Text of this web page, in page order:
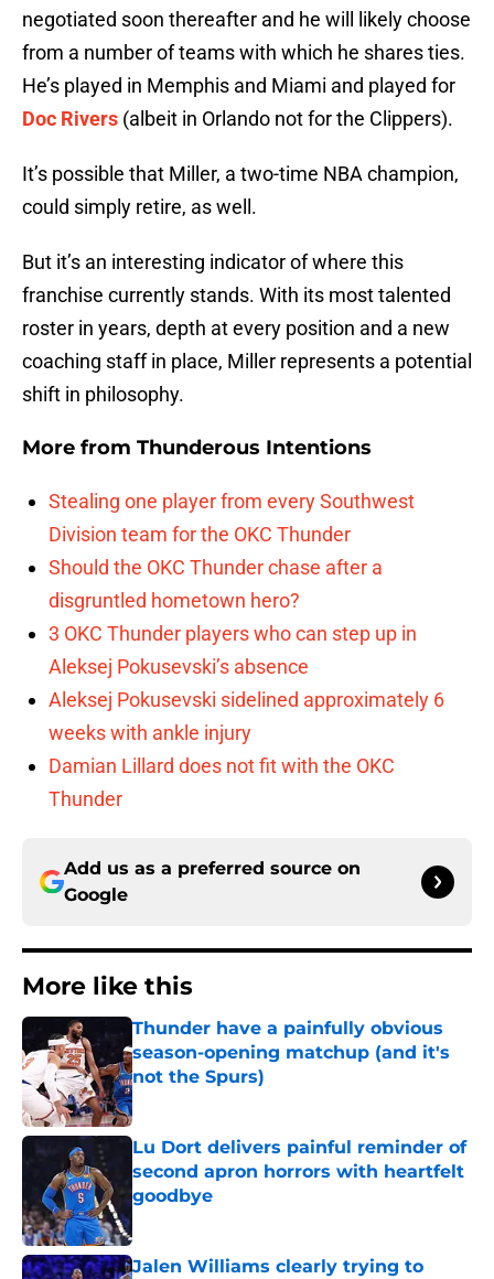
negotiated soon thereafter and he will likely choose
from a number of teams with which he shares ties.
He’s played in Memphis and Miami and played for
Doc Rivers (albeit in Orlando not for the Clippers).
It’s possible that Miller, a two-time NBA champion,
could simply retire, as well.
But it’s an interesting indicator of where this
franchise currently stands. With its most talented
roster in years, depth at every position and a new
coaching staff in place, Miller represents a potential
shift in philosophy.
More from Thunderous Intentions
Stealing one player from every Southwest
Division team for the OKC Thunder
Should the OKC Thunder chase after a
disgruntled hometown hero?
3 OKC Thunder players who can step up in
Aleksej Pokusevski’s absence
Aleksej Pokusevski sidelined approximately 6
weeks with ankle injury
Damian Lillard does not fit with the OKC
Thunder
Add us as a preferred source on
Google
More like this
Thunder have a painfully obvious
season-opening matchup (and it's
not the Spurs)
Published by on Invalid Date
Lu Dort delivers painful reminder of
second apron horrors with heartfelt
goodbye
Jalen Williams clearly trying to